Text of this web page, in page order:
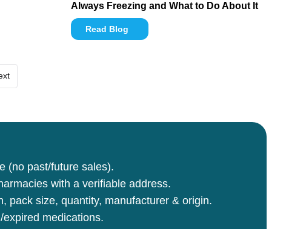
Always Freezing and What to Do About It
Read Blog
(no past/future sales).
with a verifiable address.
pack size, quantity, manufacturer & origin.
medications.